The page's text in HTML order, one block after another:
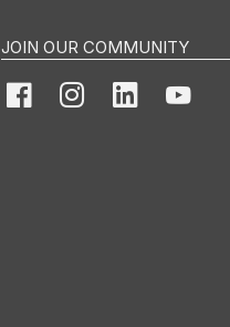
JOIN OUR COMMUNITY
FacebookInstagramLinkedInYouTube